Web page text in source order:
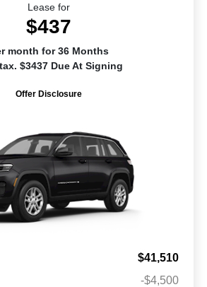
Lease for
$437
month for 36 Months
$3437 Due At Signing
Offer Disclosure
$41,510
-$4,500